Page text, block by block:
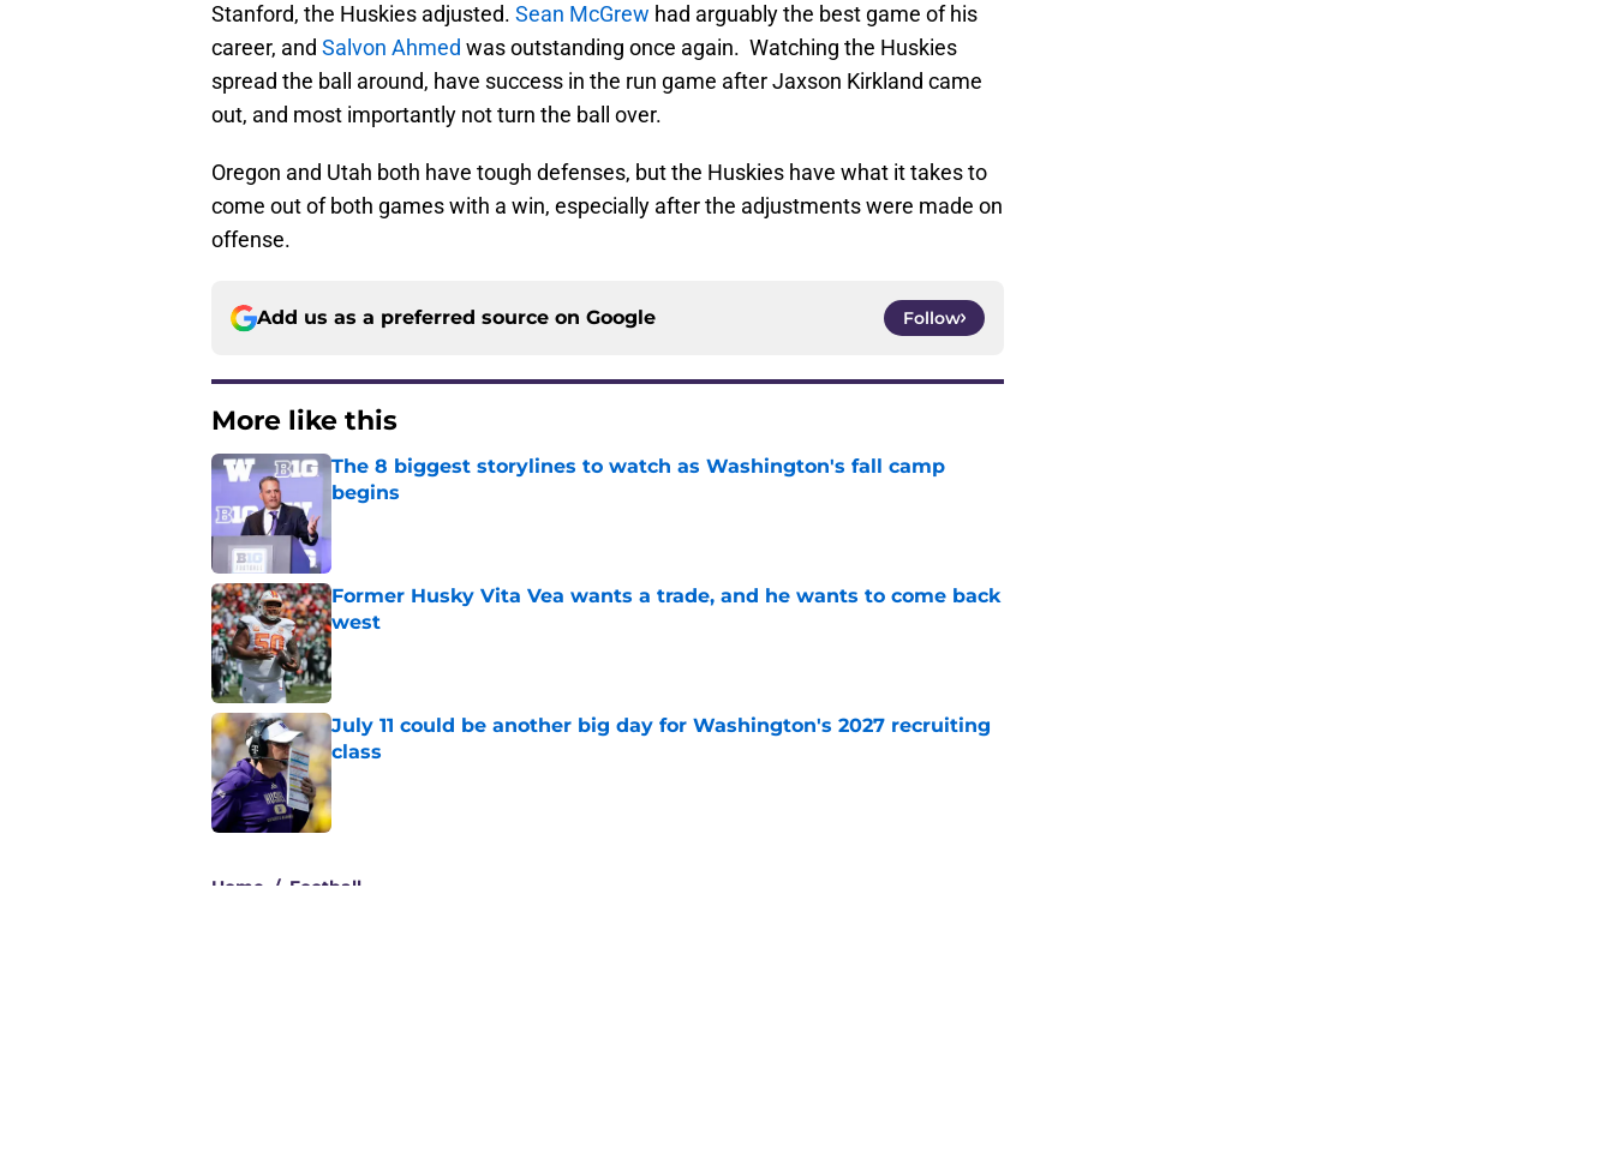
Stanford, the Huskies adjusted. Sean McGrew had arguably the best game of his
career, and Salvon Ahmed was outstanding once again. Watching the Huskies
spread the ball around, have success in the run game after Jaxson Kirkland came
out, and most importantly not turn the ball over.
Oregon and Utah both have tough defenses, but the Huskies have what it takes to
come out of both games with a win, especially after the adjustments were made on
offense.
Add us as a preferred source on Google Follow
More like this
The 8 biggest storylines to watch as Washington's fall camp
begins
Former Husky Vita Vea wants a trade, and he wants to come back
west
Published by on Invalid Date
July 11 could be another big day for Washington's 2027 recruiting
class
Published by on Invalid Date
Home / Football